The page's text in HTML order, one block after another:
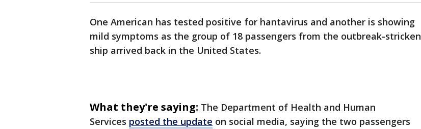
One American has tested positive for hantavirus and another is showing
mild symptoms as the group of 18 passengers from the outbreak-stricken
ship arrived back in the United States.
What they're saying: The Department of Health and Human
Services posted the update on social media, saying the two passengers